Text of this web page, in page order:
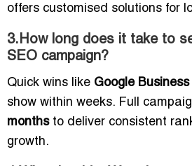
offers customised solutions for
3.How long does it take to
SEO campaign?
Quick wins like Google
show within weeks. Full
monthsto deliver consistent
growth.